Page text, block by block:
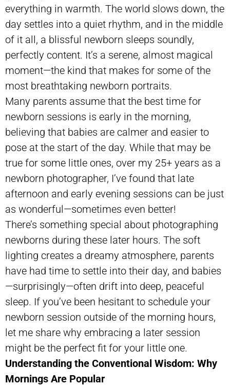
everything in warmth. The world slows down, the
day settles into a quiet rhythm, and in the middle
of it all, a blissful newborn sleeps soundly,
perfectly content. It’s a serene, almost magical
moment—the kind that makes for some of the
most breathtaking newborn portraits.
Many parents assume that the best time for
newborn sessions is early in the morning,
believing that babies are calmer and easier to
pose at the start of the day. While that may be
true for some little ones, over my 25+ years as a
newborn photographer, I’ve found that late
afternoon and early evening sessions can be just
as wonderful—sometimes even better!
There’s something special about photographing
newborns during these later hours. The soft
lighting creates a dreamy atmosphere, parents
have had time to settle into their day, and babies
—surprisingly—often drift into deep, peaceful
sleep. If you’ve been hesitant to schedule your
newborn session outside of the morning hours,
let me share why embracing a later session
might be the perfect fit for your little one.
Understanding the Conventional Wisdom: Why
Mornings Are Popular